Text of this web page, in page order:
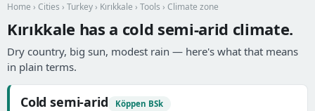
Home › Cities › Turkey › Kırıkkale › Tools › Climate zone
Kırıkkale has a cold semi-arid climate.
Dry country, big sun, modest rain — here's what that means
in plain terms.
Cold semi-arid Köppen BSk